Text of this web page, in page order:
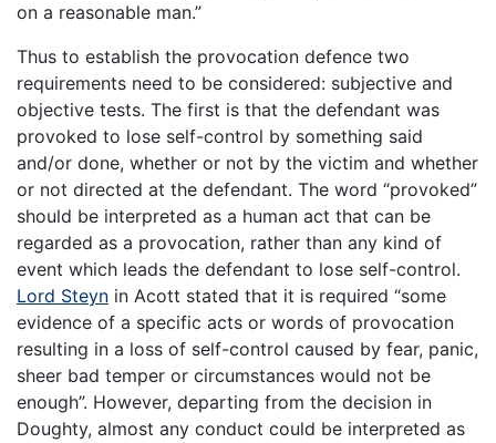
on a reasonable man.”
Thus to establish the provocation defence two
requirements need to be considered: subjective and
objective tests. The first is that the defendant was
provoked to lose self-control by something said
and/or done, whether or not by the victim and whether
or not directed at the defendant. The word “provoked”
should be interpreted as a human act that can be
regarded as a provocation, rather than any kind of
event which leads the defendant to lose self-control.
Lord Steyn in Acott stated that it is required “some
evidence of a specific acts or words of provocation
resulting in a loss of self-control caused by fear, panic,
sheer bad temper or circumstances would not be
enough”. However, departing from the decision in
Doughty, almost any conduct could be interpreted as